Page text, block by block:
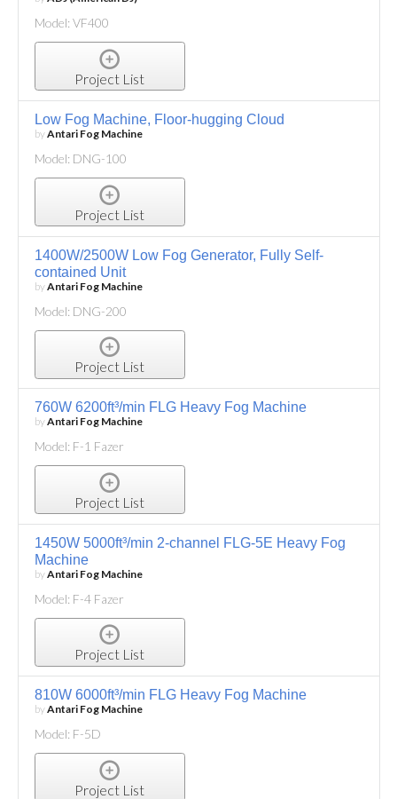
Model: VF400
Project List
Low Fog Machine, Floor-hugging Cloud
byAntari Fog Machine
Model: DNG-100
Project List
1400W/2500W Low Fog Generator, Fully Self-
contained Unit
byAntari Fog Machine
Model: DNG-200
Project List
760W 6200ft³/min FLG Heavy Fog Machine
byAntari Fog Machine
Model: F-1 Fazer
Project List
1450W 5000ft³/min 2-channel FLG-5E Heavy Fog
Machine
byAntari Fog Machine
Model: F-4 Fazer
Project List
810W 6000ft³/min FLG Heavy Fog Machine
byAntari Fog Machine
Model: F-5D
Project List